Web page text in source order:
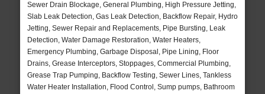
Sewer Drain Blockage, General Plumbing, High Pressure Jetting,
Slab Leak Detection, Gas Leak Detection, Backflow Repair, Hydro
Jetting, Sewer Repair and Replacements, Pipe Bursting, Leak
Detection, Water Damage Restoration, Water Heaters,
Emergency Plumbing, Garbage Disposal, Pipe Lining, Floor
Drains, Grease Interceptors, Stoppages, Commercial Plumbing,
Grease Trap Pumping, Backflow Testing, Sewer Lines, Tankless
Water Heater Installation, Flood Control, Sump pumps, Bathroom